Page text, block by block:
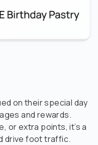
on their special day
and rewards.
or extra points, it’s a
drive foot traffic.